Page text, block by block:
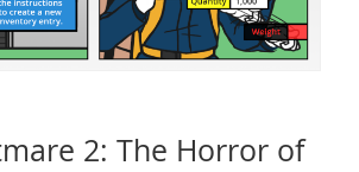
2: The Horror of